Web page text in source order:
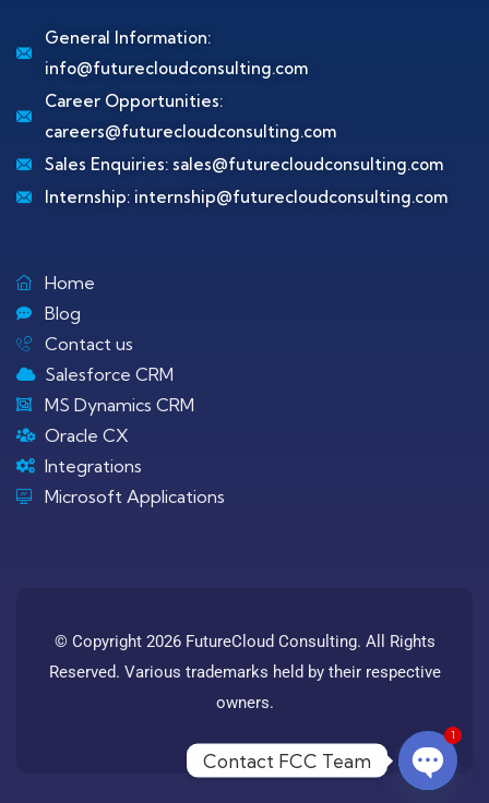
General Information:
info@futurecloudconsulting.com
Career Opportunities:
careers@futurecloudconsulting.com
Sales Enquiries: sales@futurecloudconsulting.com
Internship: internship@futurecloudconsulting.com
Home
Blog
Contact us
Salesforce CRM
MS Dynamics CRM
Oracle CX
Integrations
Microsoft Applications
© Copyright 2026 FutureCloud Consulting. All Rights
Reserved. Various trademarks held by their respective
owners.
Contact FCC Team
1